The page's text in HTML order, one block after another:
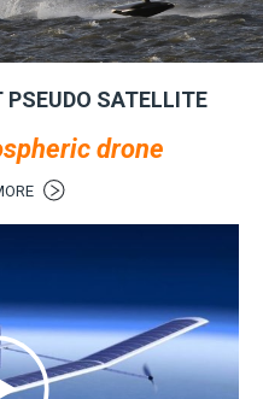
PSEUDO SATELLITE
drone